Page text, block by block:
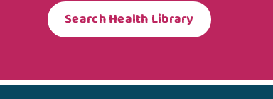
Search Health Library